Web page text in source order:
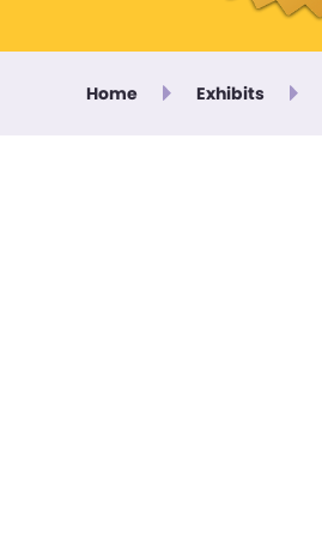
Home Exhibits